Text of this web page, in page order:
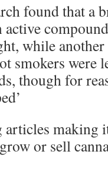
found that a
active
while
smokers were
though for
making
or sell